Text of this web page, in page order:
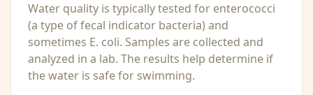
Water quality is typically tested for enterococci
(a type of fecal indicator bacteria) and
sometimes E. coli. Samples are collected and
analyzed in a lab. The results help determine if
the water is safe for swimming.